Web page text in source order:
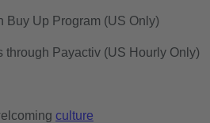
Buy Up Program (US Only)
through Payactiv (US Hourly Only)
culture